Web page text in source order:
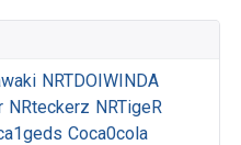
NRTDOIWINDA
NRteckerz NRTigeR
Coca0cola